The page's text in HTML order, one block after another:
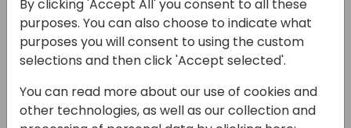
Dynamics 365 Projects
15:30 - 16:00
Sandpiper A/B
By clicking 'Accept All' you consent to all these
purposes. You can also choose to indicate what
purposes you will consent to using the custom
selections and then click 'Accept selected'.
You can read more about our use of cookies and
other technologies, as well as our collection and